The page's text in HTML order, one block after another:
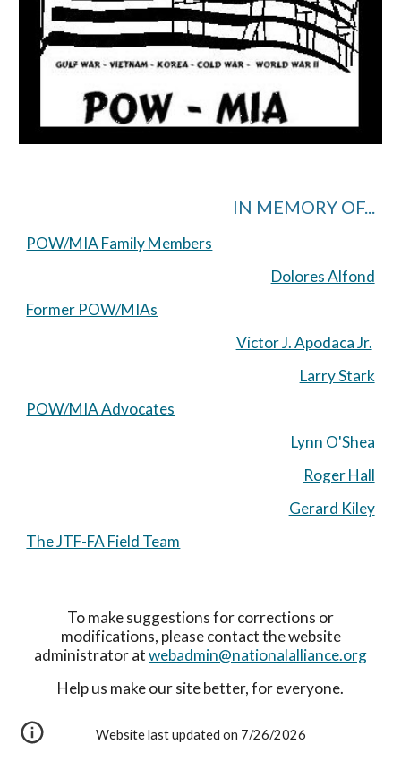
IN MEMORY OF...
POW/MIA Family Members
Dolores Alfond
Former POW/MIAs
Victor J. Apodaca Jr.
Larry Stark
POW/MIA Advocates
Lynn O'Shea
Roger Hall
Gerard Kiley
The JTF-FA Field Team
To make suggestions for corrections or
modifications, please contact the website
administrator atwebadmin@nationalalliance.org
Help us make our site better, for everyone.
Website last updated on 7/26/2026